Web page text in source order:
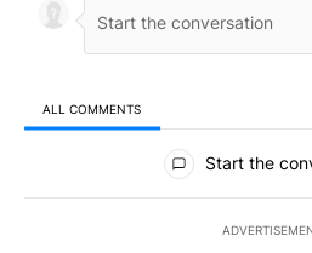
ALL COMMENTS
All Comments
Start the